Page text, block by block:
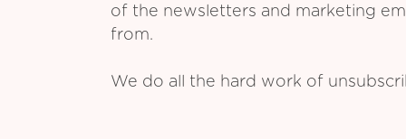
of the newsletters and marketing
from.
We do all the hard work of